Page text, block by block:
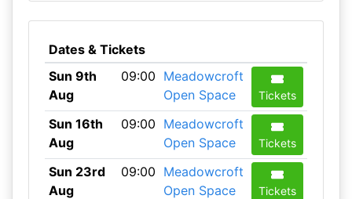
Dates & Tickets
Sun 9th
Aug
09:00 Meadowcroft
Open Space
Tickets
Sun 16th
Aug
09:00 Meadowcroft
Open Space
Tickets
Sun 23rd
Aug
09:00 Meadowcroft
Open Space
Tickets